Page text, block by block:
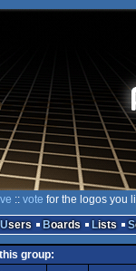
:: vote for the logos you
Users Boards Lists
group: